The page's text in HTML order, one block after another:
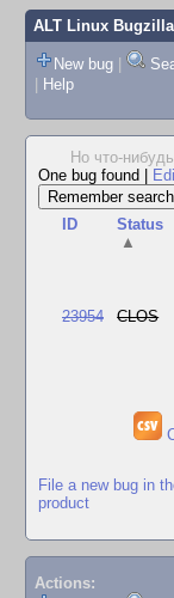
ALT Linux Bugzilla
New bug |
| Help
Но что-
One bug found
ID
Status
▲
23954 CLOS
File a new bug in
product
Actions: